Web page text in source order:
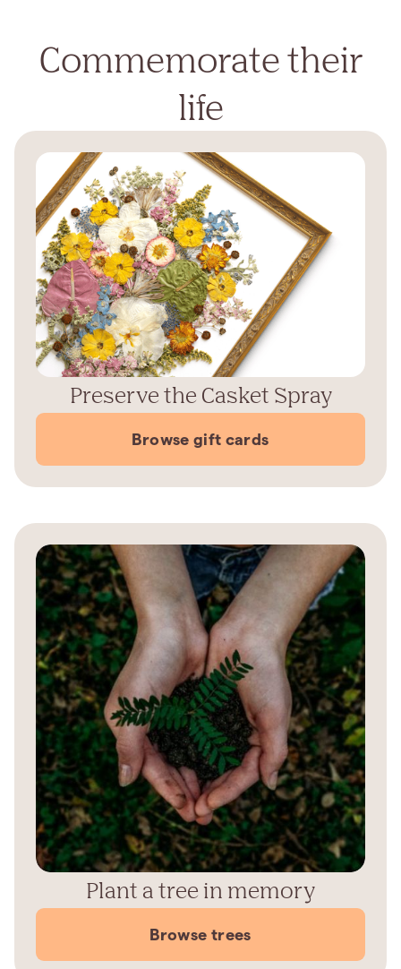
Commemorate their
life
Preserve the Casket Spray
Browse gift cards
Plant a tree in memory
Browse trees